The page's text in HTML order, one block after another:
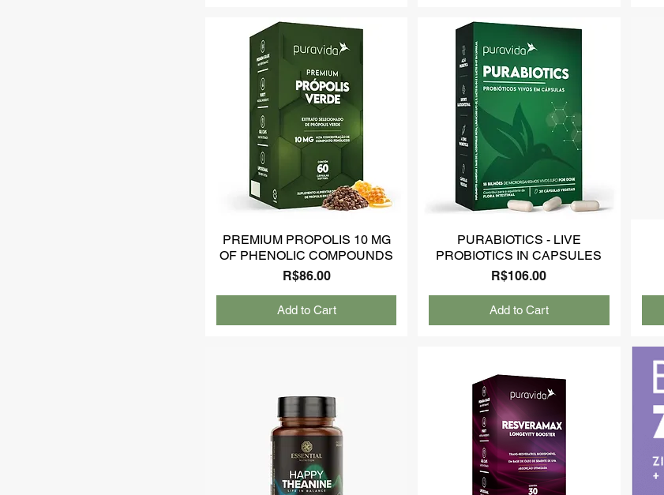
PREMIUM PROPOLIS 10 MG
OF PHENOLIC COMPOUNDS
Price
R$86.00
Add to Cart
PURABIOTICS - LIVE
PROBIOTICS IN CAPSULES
Price
R$106.00
Add to Cart